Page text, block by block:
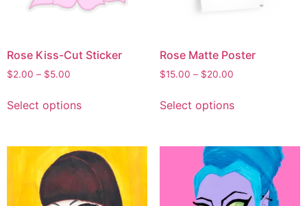
Rose Kiss-Cut Sticker
$2.00 – $5.00
Select options
Rose Matte Poster
$15.00 – $20.00
Select options